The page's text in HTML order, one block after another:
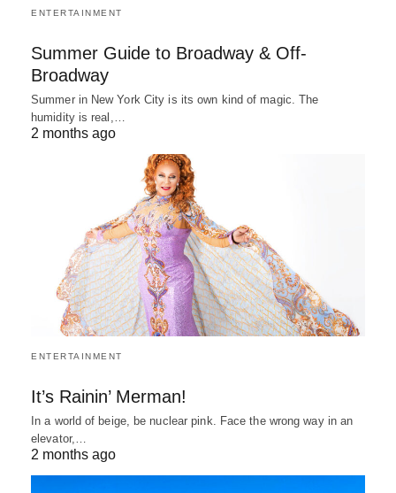
ENTERTAINMENT
Summer Guide to Broadway & Off-
Broadway
Summer in New York City is its own kind of magic. The
humidity is real,…
2 months ago
ENTERTAINMENT
It’s Rainin’ Merman!
In a world of beige, be nuclear pink. Face the wrong way in an
elevator,…
2 months ago